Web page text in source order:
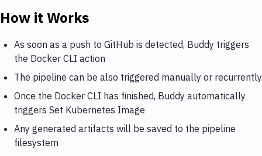
How it Works
As soon as a push to GitHub is detected, Buddy triggers
the Docker CLI action
The pipeline can be also triggered manually or recurrently
Once the Docker CLI has finished, Buddy automatically
triggers Set Kubernetes Image
Any generated artifacts will be saved to the pipeline
filesystem